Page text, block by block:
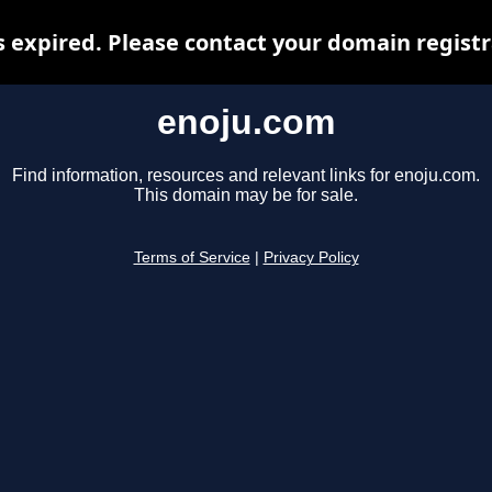
enoju.com
Find information, resources and relevant links for enoju.com.
This domain may be for sale.
Terms of Service Privacy Policy
expired. Please contact your domain